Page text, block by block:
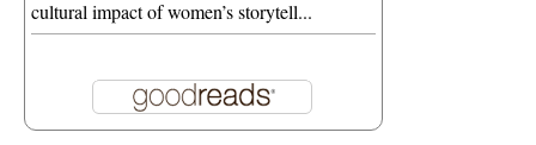
cultural impact of women’s storytell...